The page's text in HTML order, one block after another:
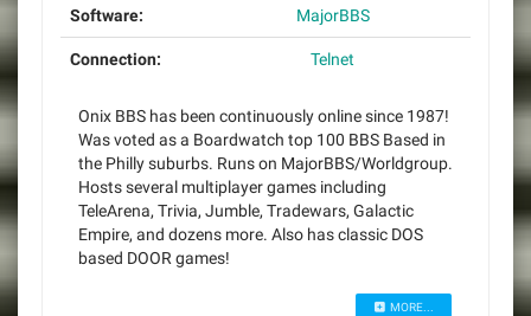
Software: MajorBBS
Connection: Telnet
Onix BBS has been continuously online since 1987!
Was voted as a Boardwatch top 100 BBS Based in
the Philly suburbs. Runs on MajorBBS/Worldgroup.
Hosts several multiplayer games including
TeleArena, Trivia, Jumble, Tradewars, Galactic
Empire, and dozens more. Also has classic DOS
based DOOR games!
MORE...